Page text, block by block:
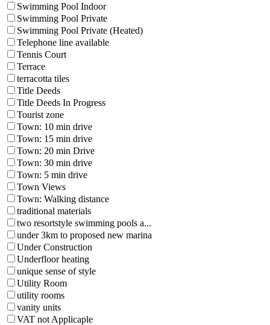
Swimming Pool Indoor
Swimming Pool Private
Swimming Pool Private (Heated)
Telephone line available
Tennis Court
Terrace
terracotta tiles
Title Deeds
Title Deeds In Progress
Tourist zone
Town: 10 min drive
Town: 15 min drive
Town: 20 min Drive
Town: 30 min drive
Town: 5 min drive
Town Views
Town: Walking distance
traditional materials
two resortstyle swimming pools a...
under 3km to proposed new marina
Under Construction
Underfloor heating
unique sense of style
Utility Room
utility rooms
vanity units
VAT not Applicaple